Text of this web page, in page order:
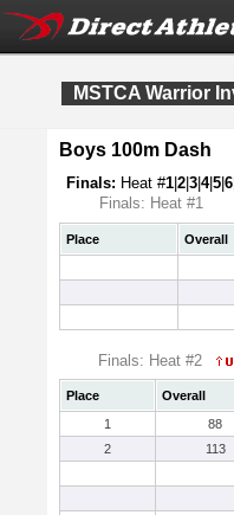
MSTCA Warrior
Boys 100m Dash
Finals: Heat #1 2 3 4|5 6
Finals: Heat #1
Place Overall
Finals: Heat #2
Place Overall
1
88
2
113